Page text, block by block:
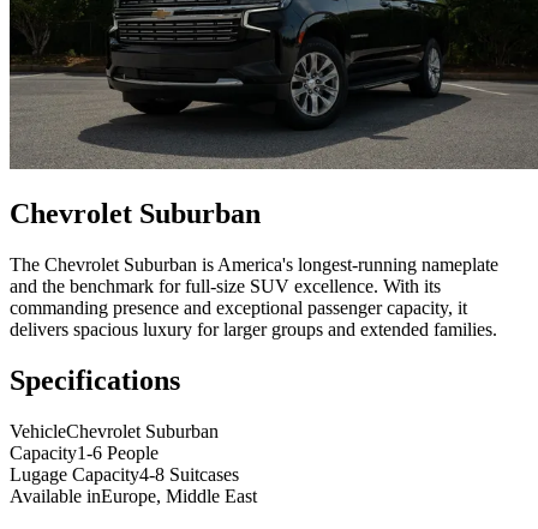
Chevrolet Suburban
The Chevrolet Suburban is America's longest-running nameplate
and the benchmark for full-size SUV excellence. With its
commanding presence and exceptional passenger capacity, it
delivers spacious luxury for larger groups and extended families.
Specifications
VehicleChevrolet Suburban
Capacity1-6 People
Lugage Capacity4-8 Suitcases
Available inEurope, Middle East